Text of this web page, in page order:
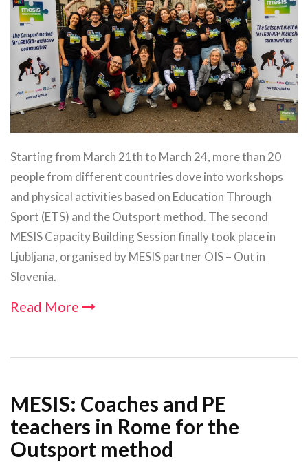
Starting from March 21th to March 24, more than 20
people from different countries dove into workshops
and physical activities based on Education Through
Sport (ETS) and the Outsport method. The second
MESIS Capacity Building Session finally took place in
Ljubljana, organised by MESIS partner OIS – Out in
Slovenia.
Read More
MESIS: Coaches and PE
teachers in Rome for the
Outsport method